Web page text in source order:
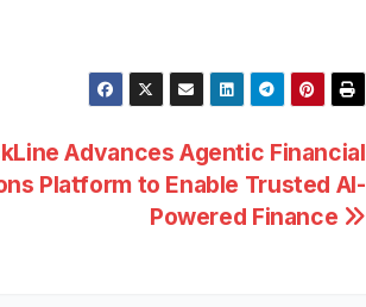
Advances Agentic Financial
Platform to Enable Trusted AI-
Powered Finance